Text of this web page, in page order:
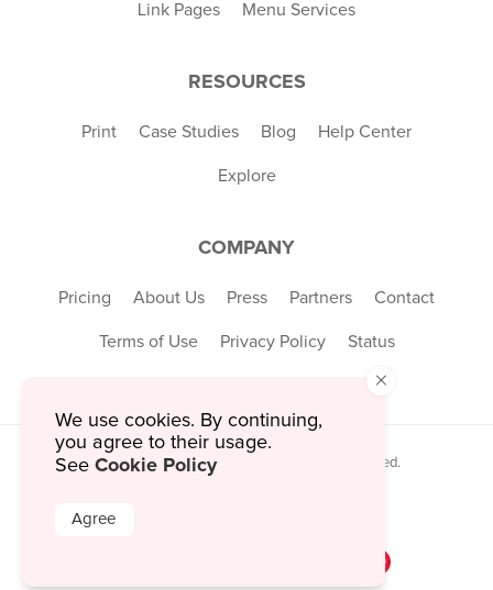
Link Pages Menu Services
RESOURCES
Print Case Studies Blog Help Center
Explore
COMPANY
Pricing About Us Press Partners Contact
Terms of Use Privacy Policy Status
© 2026 MustHaveMenus Inc. All Rights Reserved.
×
We use cookies. By continuing,
you agree to their usage.
See Cookie Policy
Agree